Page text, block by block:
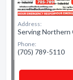
Address:
Serving Northern
Phone:
(705) 789-5110